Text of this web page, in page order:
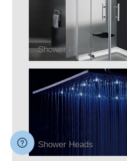
Shower Panels
Shower Heads